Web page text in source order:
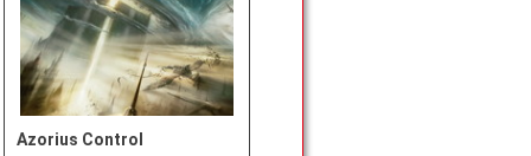
Azorius Control